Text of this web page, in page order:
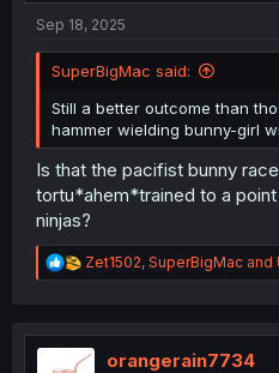
Sep 18, 2025
SuperBigMac said:
Still a better outcome than
hammer wielding bunny-girl
Is that the pacifist bunny
tortu*ahem*trained to a
ninjas?
R
e
t
i
Zet1502, SuperBigMac and
orangerain7734